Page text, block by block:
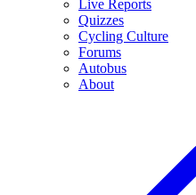
Live Reports
Quizzes
Cycling Culture
Forums
Autobus
About